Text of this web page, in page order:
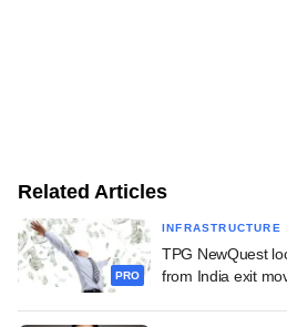
Related Articles
PRO
INFRASTRUCTURE
TPG NewQuest
from India exit